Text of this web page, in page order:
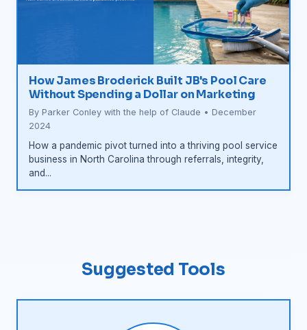
How James Broderick Built JB's Pool Care
Without Spending a Dollar on Marketing
By Parker Conley with the help of Claude • December
2024
How a pandemic pivot turned into a thriving pool service
business in North Carolina through referrals, integrity,
and...
Suggested Tools